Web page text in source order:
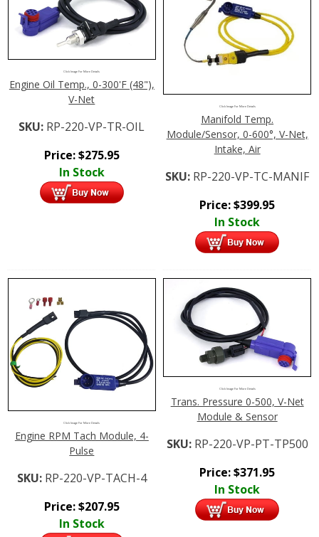
Click Image For More Details
Engine Oil Temp., 0-300'F (48"),
V-Net
SKU: RP-220-VP-TR-OIL
Price:$275.95
In Stock
Click Image For More Details
Manifold Temp.
Module/Sensor, 0-600°, V-Net,
Intake, Air
SKU: RP-220-VP-TC-MANIF
Price:$399.95
In Stock
Click Image For More Details
Engine RPM Tach Module, 4-
Pulse
SKU: RP-220-VP-TACH-4
Price:$207.95
In Stock
Click Image For More Details
Trans. Pressure 0-500, V-Net
Module & Sensor
SKU: RP-220-VP-PT-TP500
Price:$371.95
In Stock